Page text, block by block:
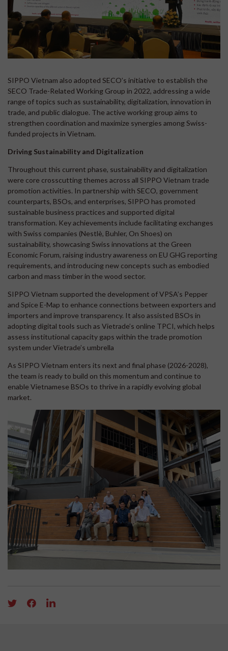
SIPPO Vietnam also adopted SECO’s initiative to establish the
SECO Trade-Related Working Group in 2022, addressing a wide
range of topics such as sustainability, digitalization, innovation in
trade, and public dialogue. The active working group aims to
strengthen coordination and maximize synergies among Swiss-
funded projects in Vietnam.
Driving Sustainability and Digitalization
Throughout this current phase, sustainability and digitalization
were core crosscutting themes across all SIPPO Vietnam trade
promotion activities. In partnership with SECO, government
counterparts, BSOs, and enterprises, SIPPO has promoted
sustainable business practices and supported digital
transformation. Key achievements include facilitating exchanges
with Swiss companies (Nestlè, Buhler, On Shoes) on
sustainability, showcasing Swiss innovations at the Green
Economic Forum, raising industry awareness on EU GHG reporting
requirements, and introducing new concepts such as embodied
carbon and mass timber in the wood sector.
SIPPO Vietnam supported the development of VPSA’s Pepper
and Spice E-Map to enhance connections between exporters and
importers and improve transparency. It also assisted BSOs in
adopting digital tools such as Vietrade’s online TPCI, which helps
assess institutional capacity gaps within the trade promotion
system under Vietrade’s umbrella
As SIPPO Vietnam enters its next and final phase (2026-2028),
the team is ready to build on this momentum and continue to
enable Vietnamese BSOs to thrive in a rapidly evolving global
market.